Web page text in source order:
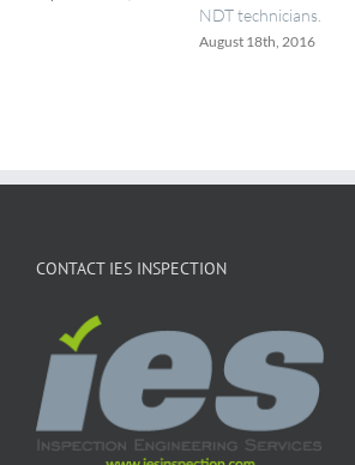
NDT technicians.
August 18th, 2016
CONTACT IES INSPECTION